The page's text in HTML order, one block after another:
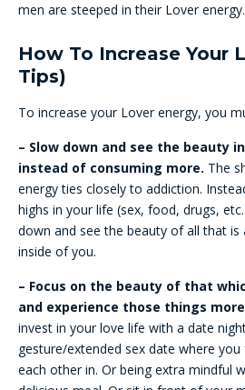
men are steeped in their Lover energy.
How To Increase Your
Tips)
To increase your Lover energy, you
– Slow down and see the beauty
instead of consuming more. The
energy ties closely to addiction.
highs in your life (sex, food, drugs,
down and see the beauty of all that is
inside of you.
– Focus on the beauty of that
and experience those things
invest in your love life with a date
gesture/extended sex date where
each other in. Or being extra mindful